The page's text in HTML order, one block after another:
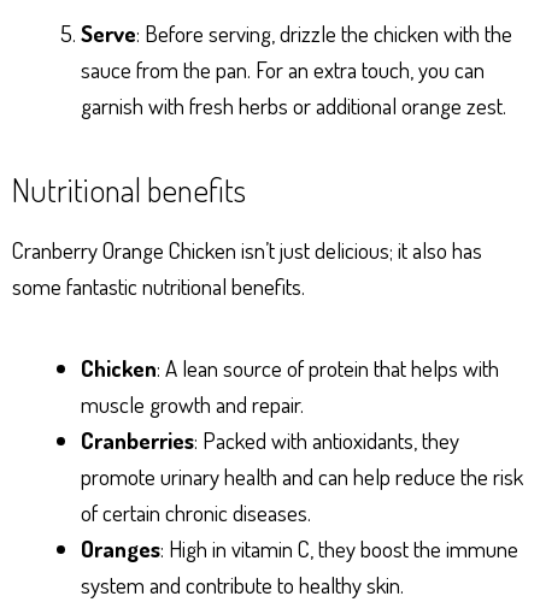
Serve: Before serving, drizzle the chicken with the
sauce from the pan. For an extra touch, you can
garnish with fresh herbs or additional orange zest.
Nutritional benefits
Cranberry Orange Chicken isn’t just delicious; it also has
some fantastic nutritional benefits.
Chicken: A lean source of protein that helps with
muscle growth and repair.
Cranberries: Packed with antioxidants, they
promote urinary health and can help reduce the risk
of certain chronic diseases.
Oranges: High in vitamin C, they boost the immune
system and contribute to healthy skin.